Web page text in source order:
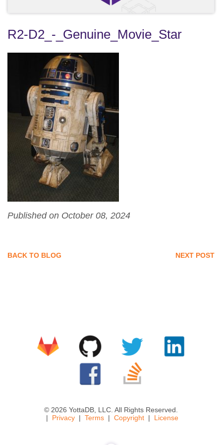
R2-D2_-_Genuine_Movie_Star
Published on October 08, 2024
BACK TO BLOG NEXT POST
© 2026 YottaDB, LLC. All Rights Reserved.
Privacy
Terms Copyright License